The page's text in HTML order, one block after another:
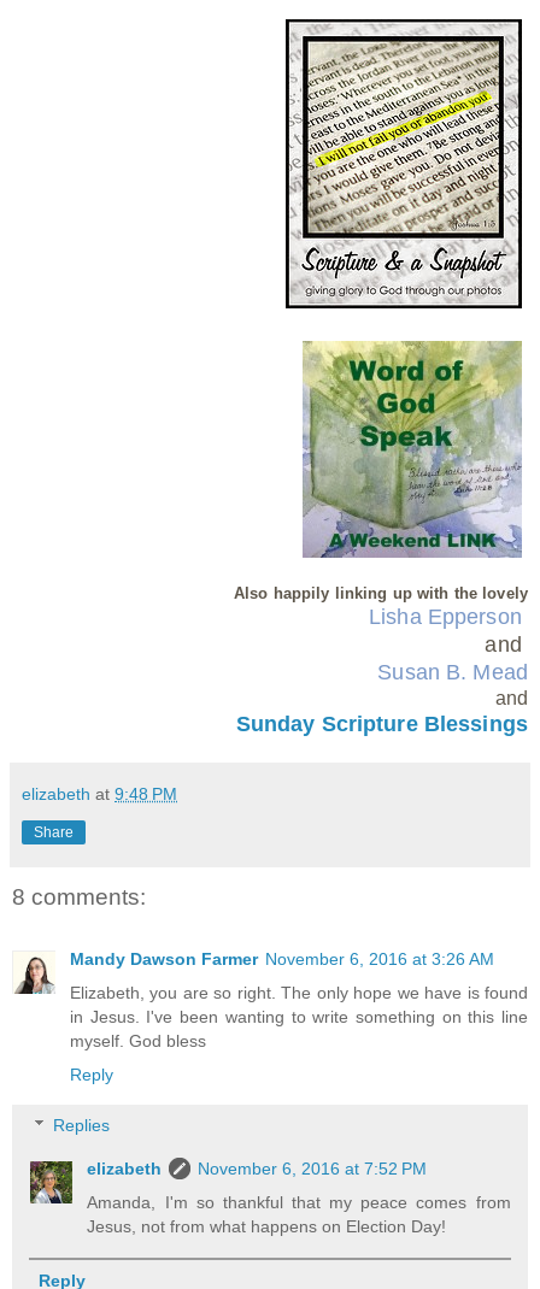
Also happily linking up with the lovely
Lisha Epperson
and
Susan B. Mead
and
Sunday Scripture Blessings
elizabeth at 9:48 PM
Share
8 comments:
Mandy Dawson Farmer November 6, 2016 at 3:26 AM
Elizabeth, you are so right. The only hope we have is found
in Jesus. I've been wanting to write something on this line
myself. God bless
Reply
Replies
elizabeth
November 6, 2016 at 7:52 PM
Amanda, I'm so thankful that my peace comes from
Jesus, not from what happens on Election Day!
Reply